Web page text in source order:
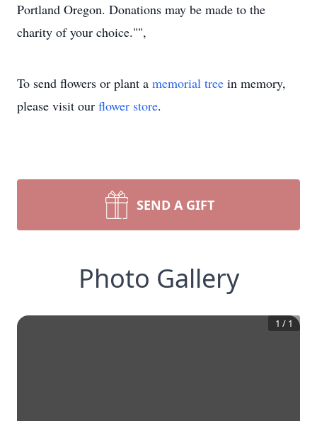
Portland Oregon. Donations may be made to the
charity of your choice."",
To send flowers or plant a memorial tree in memory,
please visit our flower store.
SEND A GIFT
Photo Gallery
1 / 1